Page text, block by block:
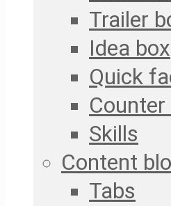
Trailer
Idea box
Quick
Skills
Content
Tabs